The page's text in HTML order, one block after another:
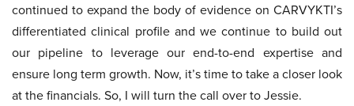
continued to expand the body of evidence on CARVYKTI’s
differentiated clinical profile and we continue to build out
our pipeline to leverage our end-to-end expertise and
ensure long term growth. Now, it’s time to take a closer look
at the financials. So, I will turn the call over to Jessie.